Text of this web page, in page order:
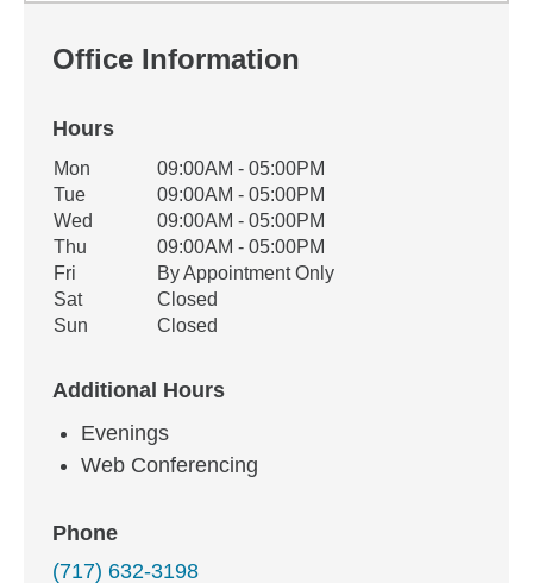
Office Information
Hours
Office Hours
Weekday Availability
Mon
09:00AM - 05:00PM
Tue
09:00AM - 05:00PM
Wed
09:00AM - 05:00PM
Thu
09:00AM - 05:00PM
Fri
By Appointment Only
Sat
Closed
Sun
Closed
Additional Hours
Evenings
Web Conferencing
Phone
(717) 632-3198